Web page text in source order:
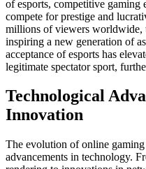
of esports, competitive gaming
compete for prestige and
millions of viewers worldwide,
inspiring a new generation of
acceptance of esports has
legitimate spectator sport,
Technological
Innovation
The evolution of online
advancements in technology.